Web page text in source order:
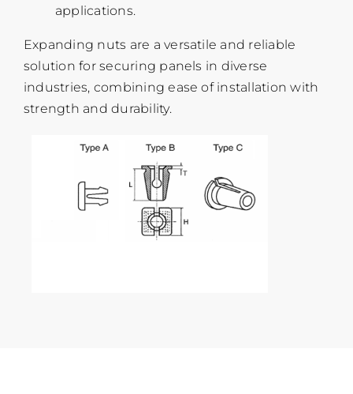
applications.
Expanding nuts are a versatile and reliable
solution for securing panels in diverse
industries, combining ease of installation with
strength and durability.